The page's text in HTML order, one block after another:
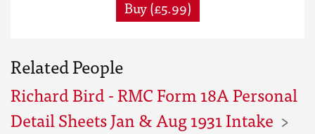
Buy (£5.99)
Related People
Richard Bird - RMC Form 18A Personal
Detail Sheets Jan & Aug 1931 Intake